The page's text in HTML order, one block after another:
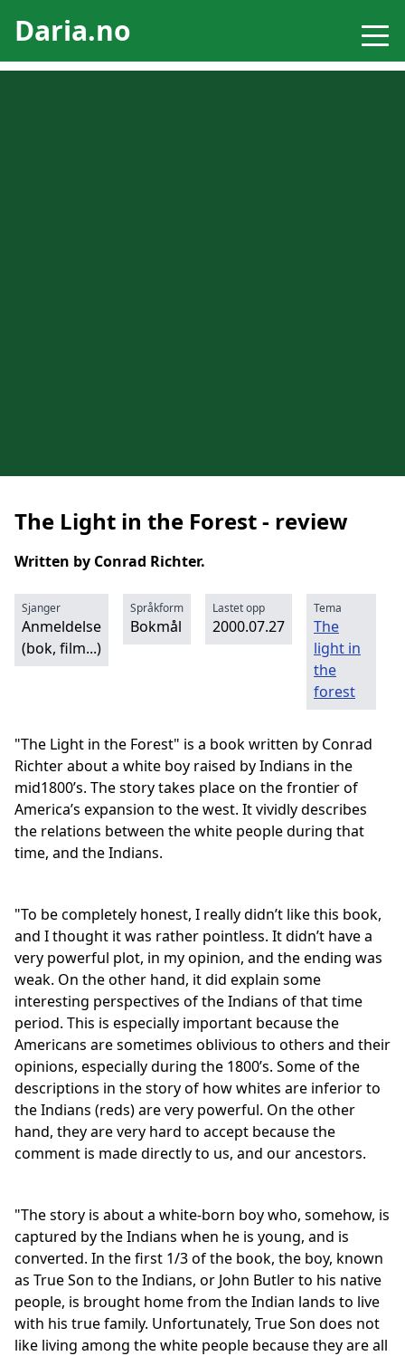
Daria.no
The Light in the Forest - review
Written by Conrad Richter.
Sjanger
Anmeldelse
(bok, film...)
Språkform
Bokmål
Lastet opp
2000.07.27
Tema
The
light in
the
forest
"The Light in the Forest" is a book written by Conrad
Richter about a white boy raised by Indians in the
mid1800’s. The story takes place on the frontier of
America’s expansion to the west. It vividly describes
the relations between the white people during that
time, and the Indians.
"To be completely honest, I really didn’t like this book,
and I thought it was rather pointless. It didn’t have a
very powerful plot, in my opinion, and the ending was
weak. On the other hand, it did explain some
interesting perspectives of the Indians of that time
period. This is especially important because the
Americans are sometimes oblivious to others and their
opinions, especially during the 1800’s. Some of the
descriptions in the story of how whites are inferior to
the Indians (reds) are very powerful. On the other
hand, they are very hard to accept because the
comment is made directly to us, and our ancestors.
"The story is about a white-born boy who, somehow, is
captured by the Indians when he is young, and is
converted. In the first 1/3 of the book, the boy, known
as True Son to the Indians, or John Butler to his native
people, is brought home from the Indian lands to live
with his true family. Unfortunately, True Son does not
like living among the white people because they are all